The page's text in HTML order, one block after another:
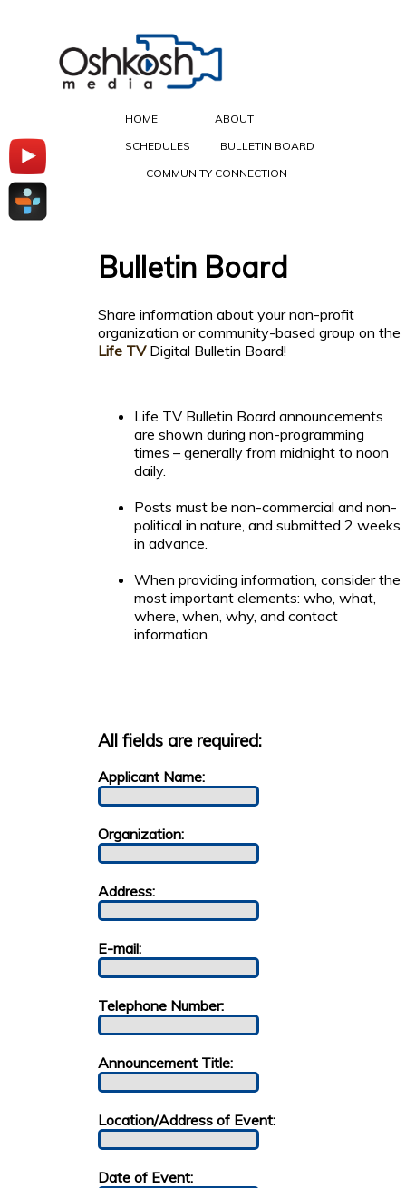
HOME
ABOUT
SCHEDULES
BULLETIN BOARD
COMMUNITY CONNECTION
Bulletin Board
Share information about your non-profit
organization or community-based group on the
Life TVDigital Bulletin Board!
Life TV Bulletin Board announcements
are shown during non-programming
times – generally from midnight to noon
daily.
Posts must be non-commercial and non-
political in nature, and submitted 2 weeks
in advance.
When providing information, consider the
most important elements: who, what,
where, when, why, and contact
information.
All fields are required:
Applicant Name:
Organization:
Address:
E-mail:
Telephone Number:
Announcement Title:
Location/Address of Event:
Date of Event: